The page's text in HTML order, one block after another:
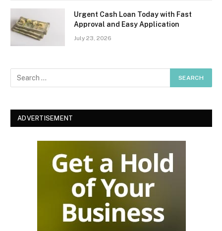
Urgent Cash Loan Today with Fast
Approval and Easy Application
July 23, 2026
ADVERTISEMENT